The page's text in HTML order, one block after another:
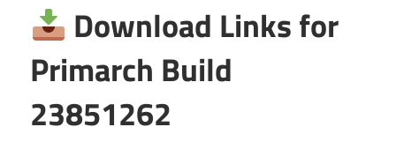
Download Links for
Primarch Build
23851262